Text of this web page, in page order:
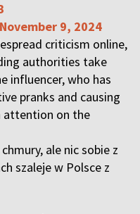
November 9, 2024
criticism online,
authorities take
influencer, who has
pranks and causing
attention on the
ale nic sobie z
szaleje w Polsce z